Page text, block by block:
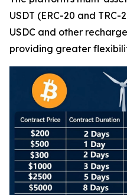
USDT (ERC-20 and TRC-
USDC and other
providing greater